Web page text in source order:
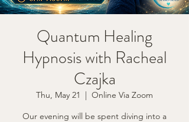
Quantum Healing
Hypnosis with Racheal
Czajka
Thu, May 21
  |
Online Via Zoom
Our evening will be spent diving into a